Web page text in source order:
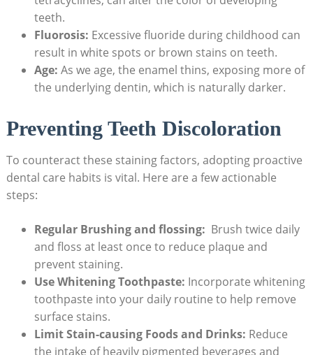
teeth.
Fluorosis: Excessive fluoride during childhood can ​
result in white spots or ⁣brown stains on teeth.
Age: ‍As​ we age, the enamel thins, exposing more ⁢of
the underlying dentin, which is ⁤naturally darker.
Preventing Teeth Discoloration
To counteract⁣ these staining‌ factors, adopting proactive
dental ⁢care habits ⁤is vital. ‌Here are a few actionable
steps:
Regular Brushing and flossing: ⁢ Brush ​twice ‌daily
and floss‌ at least once to reduce plaque and
prevent staining.
Use Whitening Toothpaste: Incorporate whitening
toothpaste into your daily‍ routine to help remove
⁢surface stains.
Limit ⁢Stain-causing Foods and Drinks: Reduce
the intake of heavily⁢ pigmented ‌beverages and